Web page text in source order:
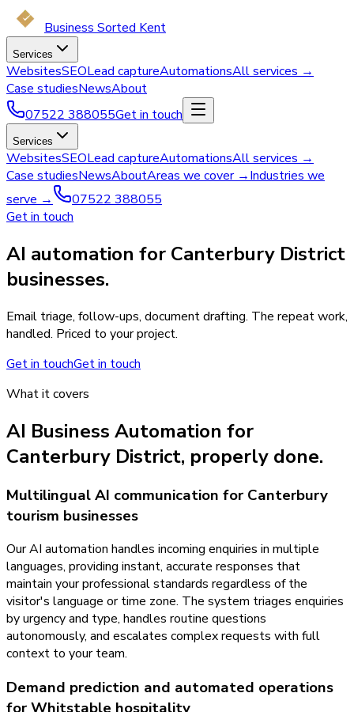
Business Sorted Kent
Services
WebsitesSEOLead captureAutomationsAll services →
Case studiesNewsAbout
07522 388055Get in touch
Services
WebsitesSEOLead captureAutomationsAll services →
Case studiesNewsAboutAreas we cover →Industries we
serve →
07522 388055
Get in touch
AI automation for Canterbury District
businesses.
Email triage, follow-ups, document drafting. The repeat work,
handled. Priced to your project.
Get in touchGet in touch
What it covers
AI Business Automation for
Canterbury District, properly done.
Multilingual AI communication for Canterbury
tourism businesses
Our AI automation handles incoming enquiries in multiple
languages, providing instant, accurate responses that
maintain your professional standards regardless of the
visitor's language or time zone. The system triages enquiries
by urgency and type, handles routine questions
autonomously, and escalates complex requests with full
context to your team.
Demand prediction and automated operations